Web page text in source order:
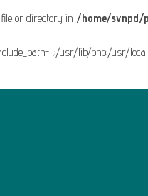
or directory in /home/svnpd/
usr/lib/php:/usr/